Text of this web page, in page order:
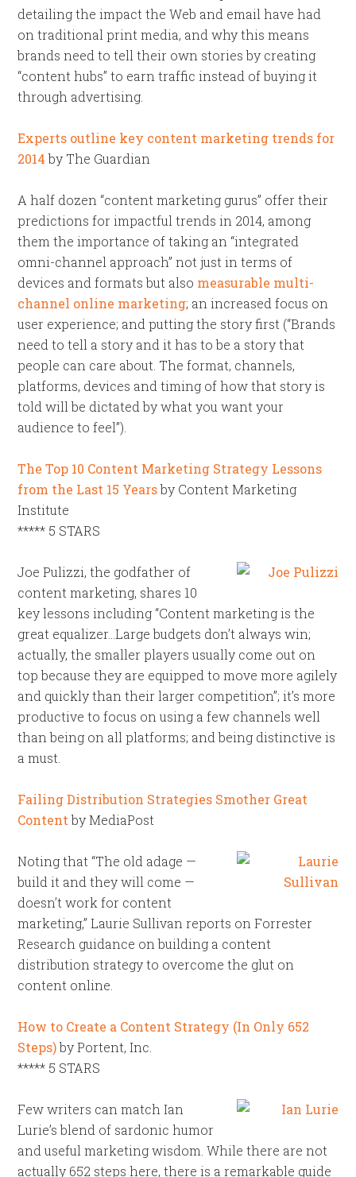
detailing the impact the Web and email have had
on traditional print media, and why this means
brands need to tell their own stories by creating
“content hubs” to earn traffic instead of buying it
through advertising.
Experts outline key content marketing trends for
2014by The Guardian
A half dozen “content marketing gurus” offer their
predictions for impactful trends in 2014, among
them the importance of taking an “integrated
omni-channel approach” not just in terms of
devices and formats but also measurable multi-
channel online marketing; an increased focus on
user experience; and putting the story first (“Brands
need to tell a story and it has to be a story that
people can care about. The format, channels,
platforms, devices and timing of how that story is
told will be dictated by what you want your
audience to feel”).
The Top 10 Content Marketing Strategy Lessons
from the Last 15 Yearsby Content Marketing
Institute
***** 5 STARS
Joe Pulizzi, the godfather of
content marketing, shares 10
key lessons including “Content marketing is the
great equalizer…Large budgets don’t always win;
actually, the smaller players usually come out on
top because they are equipped to move more agilely
and quickly than their larger competition”; it’s more
productive to focus on using a few channels well
than being on all platforms; and being distinctive is
a must.
Failing Distribution Strategies Smother Great
Contentby MediaPost
Noting that “The old adage —
build it and they will come —
doesn’t work for content
marketing,” Laurie Sullivan reports on Forrester
Research guidance on building a content
distribution strategy to overcome the glut on
content online.
How to Create a Content Strategy (In Only 652
Steps)by Portent, Inc.
***** 5 STARS
Few writers can match Ian
Lurie’s blend of sardonic humor
and useful marketing wisdom. While there are not
actually 652 steps here, there is a remarkable guide